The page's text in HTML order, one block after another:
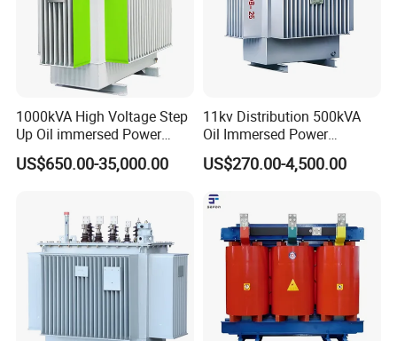
1000kVA High Voltage Step
Up Oil immersed Power
Transformer for Solar
Substation
US$650.00-35,000.00
11kv Distribution 500kVA
Oil Immersed Power
Transformer
US$270.00-4,500.00